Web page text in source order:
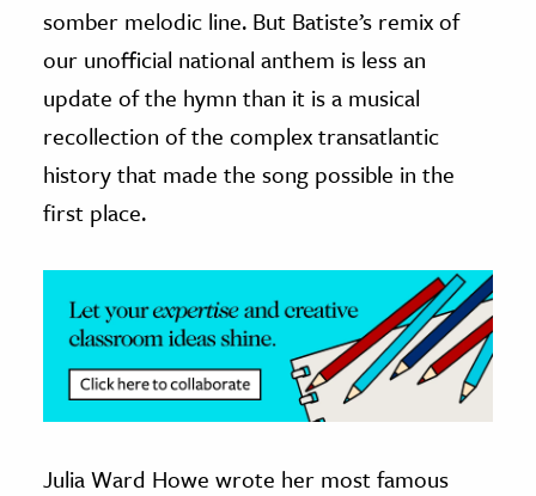
somber melodic line. But Batiste’s remix of
our unofficial national anthem is less an
update of the hymn than it is a musical
recollection of the complex transatlantic
history that made the song possible in the
first place.
Julia Ward Howe wrote her most famous